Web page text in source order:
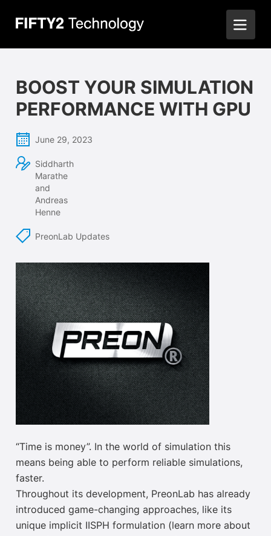
BOOST YOUR SIMULATION
PERFORMANCE WITH GPU
June 29, 2023
Siddharth
Marathe
and
Andreas
Henne
PreonLab Updates
“Time is money”. In the world of simulation this
means being able to perform reliable simulations,
faster.
Throughout its development, PreonLab has already
introduced game-changing approaches, like its
unique implicit IISPH formulation (learn more about